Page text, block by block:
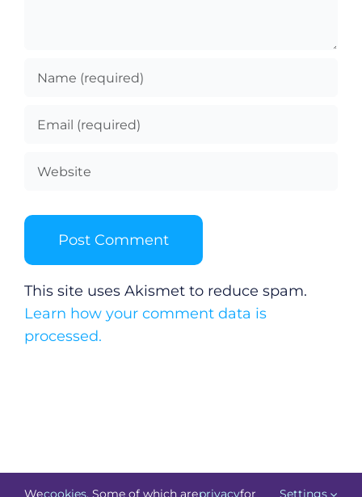
This site uses Akismet to reduce spam.
Learn how your comment data is
processed.
Wecookies. Some of which areprivacyfor Settings